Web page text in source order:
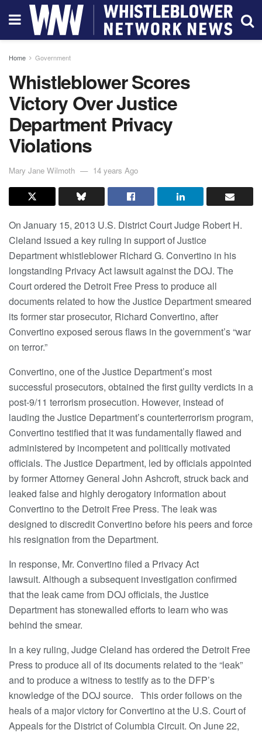
Home Government
Whistleblower Scores
Victory Over Justice
Department Privacy
Violations
Mary Jane Wilmoth 14 years Ago
On January 15, 2013 U.S. District Court Judge Robert H.
Cleland issued a key ruling in support of Justice
Department whistleblower Richard G. Convertino in his
longstanding Privacy Act lawsuit against the DOJ. The
Court ordered the Detroit Free Press to produce all
documents related to how the Justice Department smeared
its former star prosecutor, Richard Convertino, after
Convertino exposed serous flaws in the government’s “war
on terror.”
Convertino, one of the Justice Department’s most
successful prosecutors, obtained the first guilty verdicts in a
post-9/11 terrorism prosecution. However, instead of
lauding the Justice Department’s counterterrorism program,
Convertino testified that it was fundamentally flawed and
administered by incompetent and politically motivated
officials. The Justice Department, led by officials appointed
by former Attorney General John Ashcroft, struck back and
leaked false and highly derogatory information about
Convertino to the Detroit Free Press. The leak was
designed to discredit Convertino before his peers and force
his resignation from the Department.
In response, Mr. Convertino filed a Privacy Act
lawsuit. Although a subsequent investigation confirmed
that the leak came from DOJ officials, the Justice
Department has stonewalled efforts to learn who was
behind the smear.
In a key ruling, Judge Cleland has ordered the Detroit Free
Press to produce all of its documents related to the “leak”
and to produce a witness to testify as to the DFP’s
knowledge of the DOJ source. This order follows on the
heals of a major victory for Convertino at the U.S. Court of
Appeals for the District of Columbia Circuit. On June 22,